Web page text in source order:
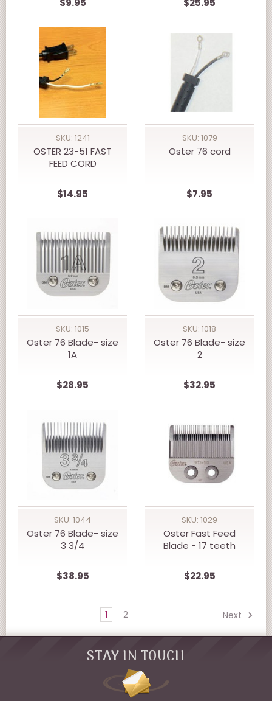
$9.95 $25.95
SKU: 1241
OSTER 23-51 FAST
FEED CORD
$14.95
SKU: 1079
Oster 76 cord
$7.95
SKU: 1015
Oster 76 Blade- size
1A
$28.95
SKU: 1018
Oster 76 Blade- size
2
$32.95
SKU: 1044
Oster 76 Blade- size
3 3/4
$38.95
SKU: 1029
Oster Fast Feed
Blade - 17 teeth
$22.95
1 2 Next
STAY IN TOUCH